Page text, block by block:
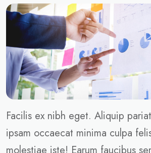
Facilis ex nibh eget. Aliquip
ipsam occaecat minima culpa
molestiae iste! Earum faucibus